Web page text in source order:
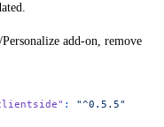
add-on, remove
: "^0.5.5"